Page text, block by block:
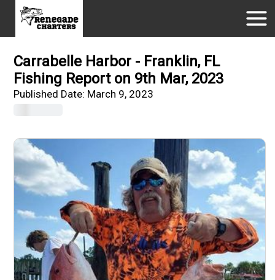
Carrabelle Harbor - Franklin, FL
Fishing Report on 9th Mar, 2023
Published Date: March 9, 2023